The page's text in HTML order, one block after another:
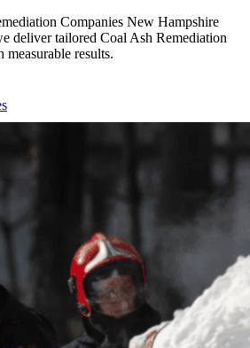
Companies New Hampshire
deliver tailored Coal Ash Remediation
results.